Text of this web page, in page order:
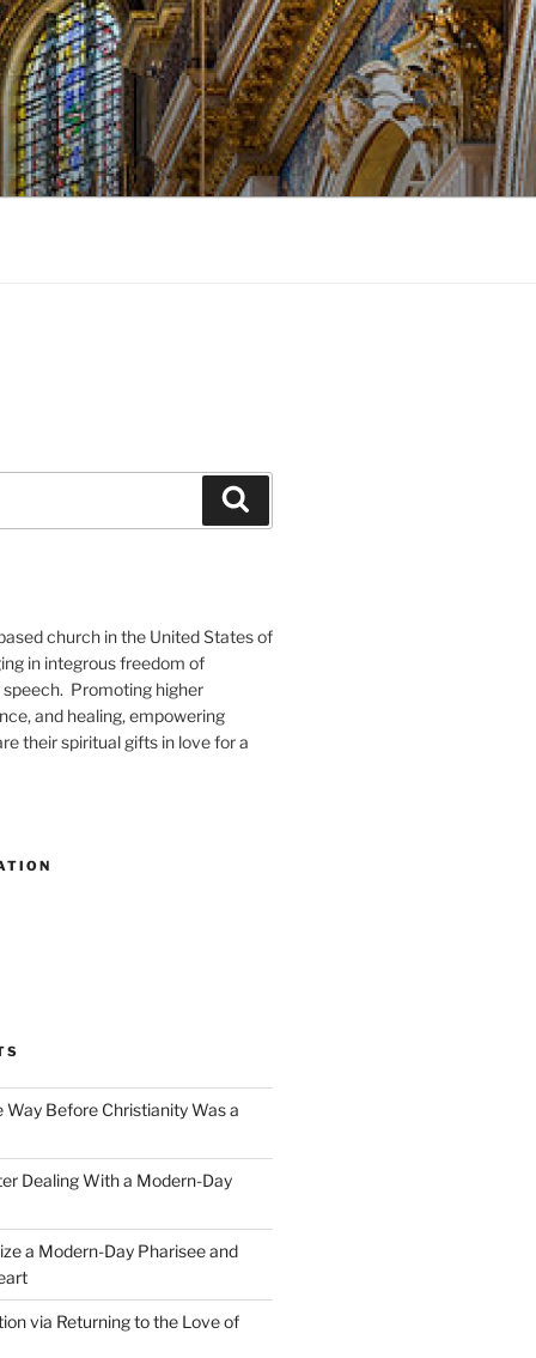
church in the United States of
in integrous freedom of
Promoting higher
and healing, empowering
their spiritual gifts in love for a
Way Before Christianity Was a
Dealing With a Modern-Day
a Modern-Day Pharisee and
via Returning to the Love of